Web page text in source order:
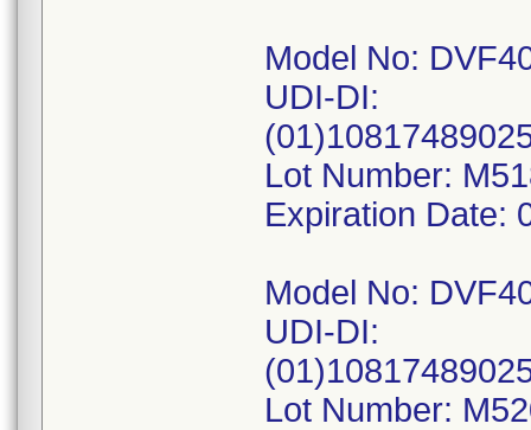
Model No:
UDI-DI:
Lot Number:
Expiration Date:
Model No:
UDI-DI:
Lot Number: